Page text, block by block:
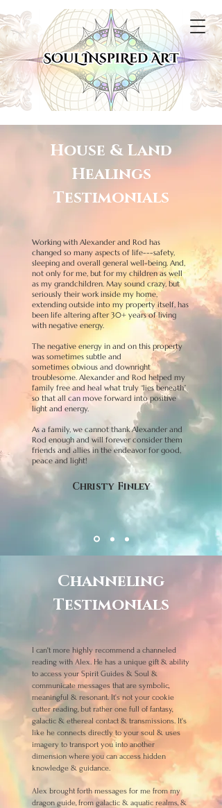
House & Land
Healings
Testimonials
Working with Alexander and Rod has
changed so many aspects of life---safety,
sleeping and overall general well-being. And,
not only for me, but for my children as well
as my grandchildren. May sound crazy, but
seriously their work inside my home,
extending outside into my property itself, has
been life altering after 30+ years of living
with negative energy.
The negative energy in and on this property
was sometimes subtle and
sometimes obvious and downright
troublesome. Alexander and Rod helped my
family free and heal what truly “lies beneath”
so that all can move forward into positive
light and energy.
As a family, we cannot thank Alexander and
Rod enough and will forever consider them
friends and allies in the endeavor for good,
peace and light!
Christy Finley
Channeling
Testimonials
I can't more highly recommend a channeled
reading with Alex. He has a unique gift & ability
to access your Spirit Guides & Soul &
communicate messages that are symbolic,
meaningful & resonant. It's not your cookie
cutter reading, but rather one full of fantasy,
galactic & ethereal contact & transmissions. It's
like he connects directly to your soul & uses
imagery to transport you into another
dimension where you can access hidden
knowledge & guidance.
Alex brought forth messages for me from my
dragon guide, from galactic & aquatic realms, &